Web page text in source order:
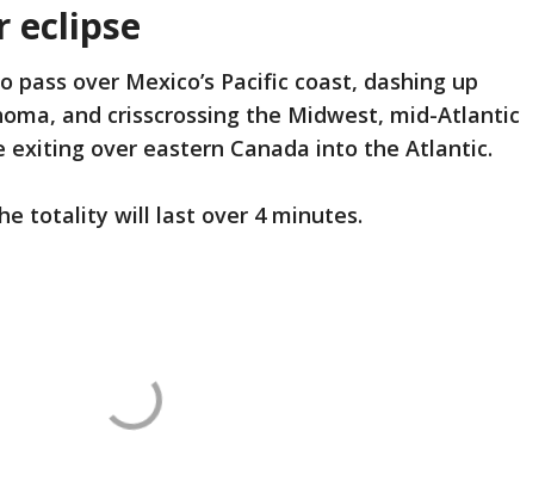
eclipse
pass over Mexico’s Pacific coast, dashing up
and crisscrossing the Midwest, mid-Atlantic
exiting over eastern Canada into the Atlantic.
totality will last over 4 minutes.